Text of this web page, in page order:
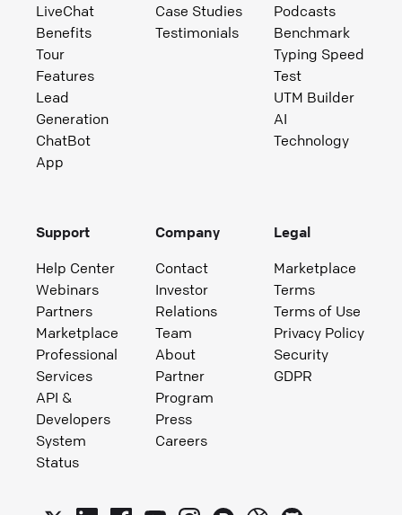
LiveChat
Benefits
Tour
Features
Lead
Generation
ChatBot
App
Case Studies
Testimonials
Podcasts
Benchmark
Typing Speed
Test
UTM Builder
AI
Technology
Support
Help Center
Webinars
Partners
Marketplace
Professional
Services
API &
Developers
System
Status
Company
Contact
Investor
Relations
Team
About
Partner
Program
Press
Careers
Legal
Marketplace
Terms
Terms of Use
Privacy Policy
Security
GDPR